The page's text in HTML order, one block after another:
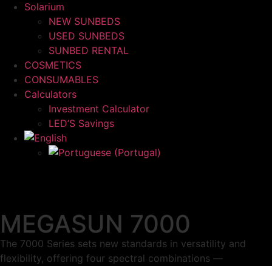
Solarium
NEW SUNBEDS
USED SUNBEDS
SUNBED RENTAL
COSMETICS
CONSUMABLES
Calculators
Investment Calculator
LED’S Savings
MEGASUN 7000
The 7000 Series sets new standards in versatility and
flexibility, offering four spectral combinations —